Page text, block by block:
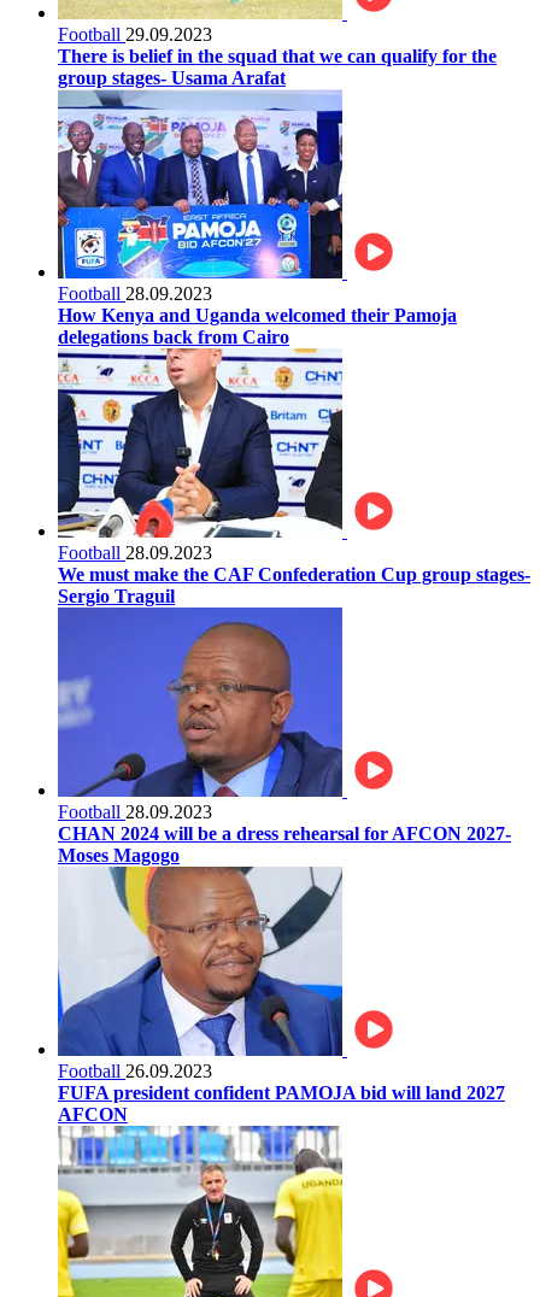
Football 29.09.2023
There is belief in the squad that we can qualify for the
group stages- Usama Arafat
Football 28.09.2023
How Kenya and Uganda welcomed their Pamoja
delegations back from Cairo
Football 28.09.2023
We must make the CAF Confederation Cup group stages-
Sergio Traguil
Football 28.09.2023
CHAN 2024 will be a dress rehearsal for AFCON 2027-
Moses Magogo
Football 26.09.2023
FUFA president confident PAMOJA bid will land 2027
AFCON